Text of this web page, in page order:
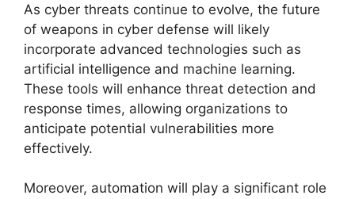
As cyber threats continue to evolve, the future
of weapons in cyber defense will likely
incorporate advanced technologies such as
artificial intelligence and machine learning.
These tools will enhance threat detection and
response times, allowing organizations to
anticipate potential vulnerabilities more
effectively.
Moreover, automation will play a significant role